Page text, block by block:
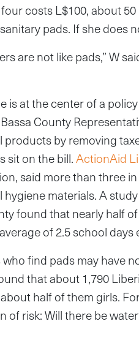
costs L$100, about
pads. If she does
are not like pads,” W
is at the center of a
County
products by removing
sit on the bill.ActionAid
said more than three
hygiene materials. A
found that nearly half
of 2.5 school days
who find pads may have
that about 1,790
half of them girls.
of risk: Will there be